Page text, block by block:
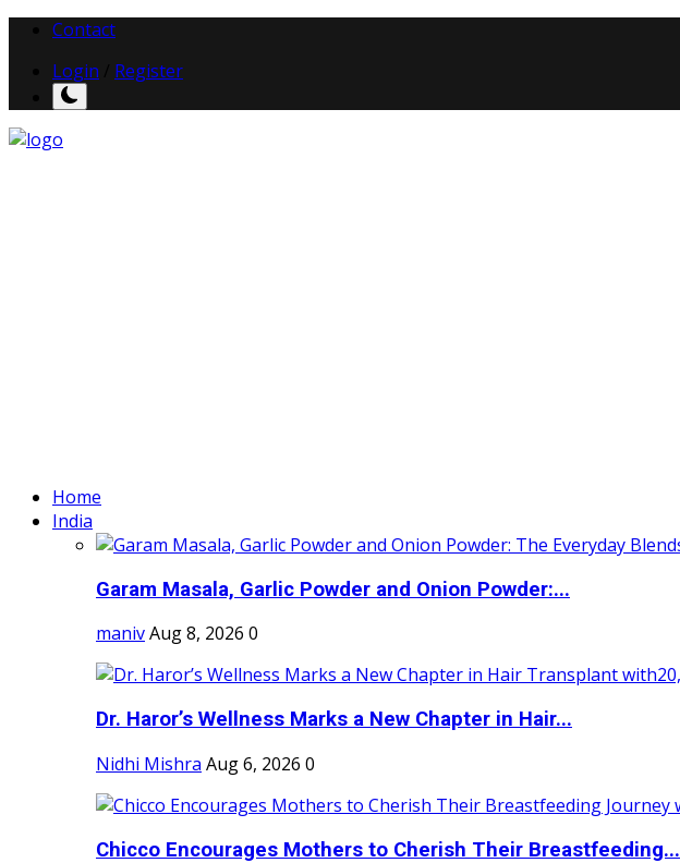
Contact
Login
Register
Home
India
Garam Masala, Garlic Powder and Onion Powder:...
manivAug 8, 2026 0
Dr. Haror’s Wellness Marks a New Chapter in Hair...
Nidhi Mishra Aug 6, 2026 0
Chicco Encourages Mothers to Cherish Their Breastfeeding...